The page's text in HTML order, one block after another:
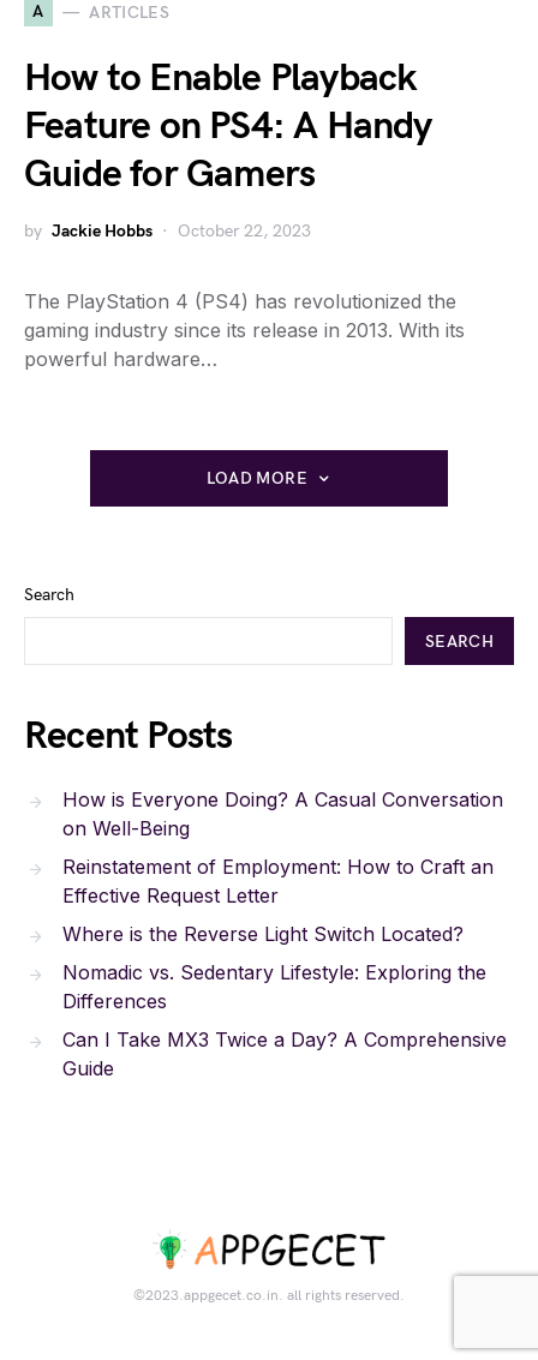
A ARTICLES
How to Enable Playback
Feature on PS4: A Handy
Guide for Gamers
by Jackie Hobbs October 22, 2023
The PlayStation 4 (PS4) has revolutionized the
gaming industry since its release in 2013. With its
powerful hardware…
LOAD MORE
Search
SEARCH
Recent Posts
How is Everyone Doing? A Casual Conversation
on Well-Being
Reinstatement of Employment: How to Craft an
Effective Request Letter
Where is the Reverse Light Switch Located?
Nomadic vs. Sedentary Lifestyle: Exploring the
Differences
Can I Take MX3 Twice a Day? A Comprehensive
Guide
©2023.appgecet.co.in. all rights reserved.